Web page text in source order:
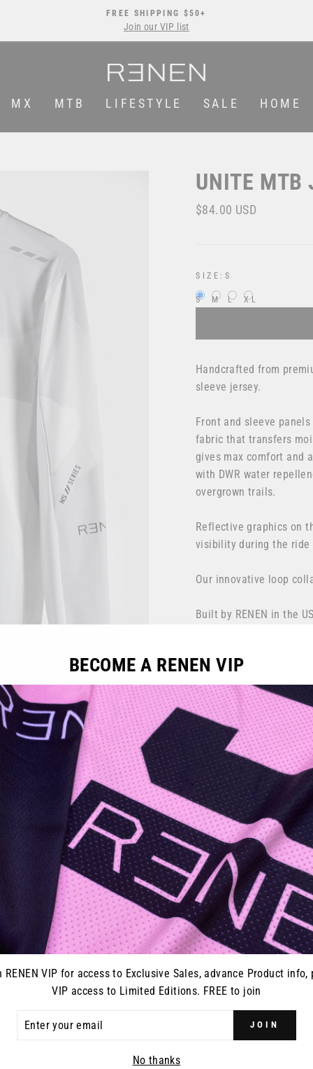
Pause
FREE SHIPPING $50+
Join our VIP list
MX MTB LIFESTYLE SALE HOME
UNITE MTB
Regular
$84.00 USD
SIZE: S
S M L XL
Handcrafted from
sleeve jersey.
Front and sleeve
fabric that transfers
gives max comfort and
with DWR water
overgrown trails.
Reflective graphics on
visibilityduring the ride
Our innovative loop
Built by RENEN in the
YOU MAY ALSO LIKE
BECOME A RENEN VIP
RENEN VIP for access to Exclusive Sales, advance Product info,
VIP access to Limited Editions. FREE to join
JOIN
No thanks